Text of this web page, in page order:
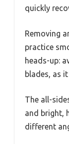
quickly
Removing
practice
heads-up:
blades, as
The all-
and bright,
different